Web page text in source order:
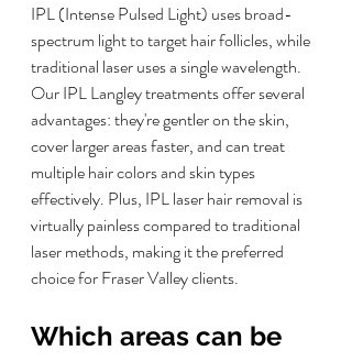
IPL (Intense Pulsed Light) uses broad-
spectrum light to target hair follicles, while
traditional laser uses a single wavelength.
Our IPL Langley treatments offer several
advantages: they're gentler on the skin,
cover larger areas faster, and can treat
multiple hair colors and skin types
effectively. Plus, IPL laser hair removal is
virtually painless compared to traditional
laser methods, making it the preferred
choice for Fraser Valley clients.
Which areas can be